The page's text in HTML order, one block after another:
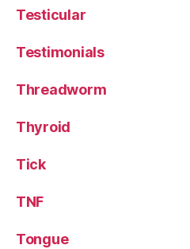
Testicular
Testimonials
Threadworm
Thyroid
Tick
TNF
Tongue